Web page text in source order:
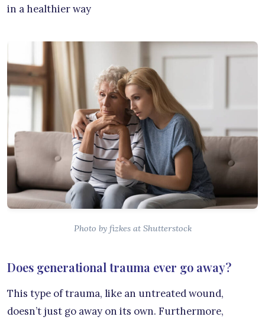
in a healthier way
Photo by fizkes at Shutterstock
Does generational trauma ever go away?
This type of trauma, like an untreated wound,
doesn’t just go away on its own. Furthermore,